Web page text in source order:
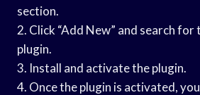
section.
2. Click “Add New” and search for
plugin.
3. Install and activate the plugin.
4. Once the plugin is activated,